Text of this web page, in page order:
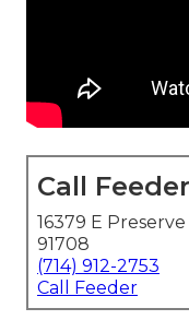
Call Feeder
16379 E
91708
(714) 912-2753
Call Feeder